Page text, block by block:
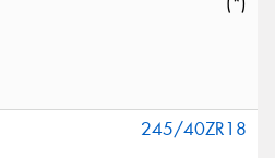
245/40ZR18